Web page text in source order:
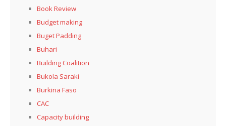
Book Review
Budget making
Buget Padding
Buhari
Building Coalition
Bukola Saraki
Burkina Faso
CAC
Capacity building